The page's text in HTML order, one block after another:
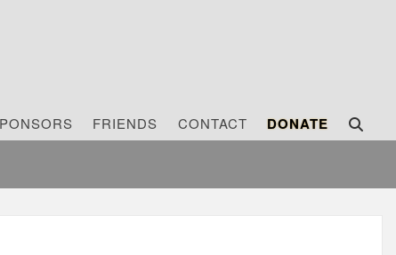
FRIENDS CONTACT DONATE